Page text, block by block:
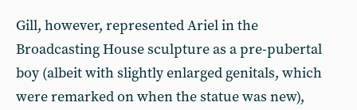
Gill, however, represented Ariel in the
Broadcasting House sculpture as a pre-pubertal
boy (albeit with slightly enlarged genitals, which
were remarked on when the statue was new),